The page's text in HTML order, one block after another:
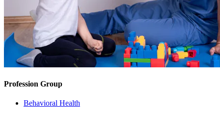
Profession Group
Behavioral Health